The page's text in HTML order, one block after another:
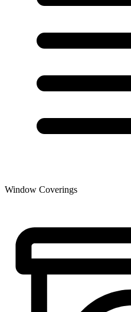
Window Coverings